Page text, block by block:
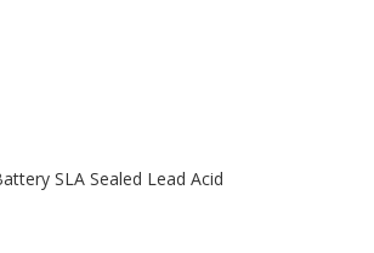
SLA Sealed Lead Acid